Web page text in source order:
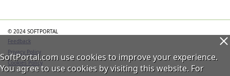
© 2024 SOFTPORTAL
Feedback
Privacy Policy
Cookies Policy
SoftPortal.com use cookies to improve your experience.
You agree to use cookies by visiting this website. For